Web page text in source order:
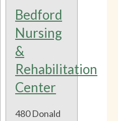
Bedford
Nursing
&
Rehabilitation
Center
480 Donald